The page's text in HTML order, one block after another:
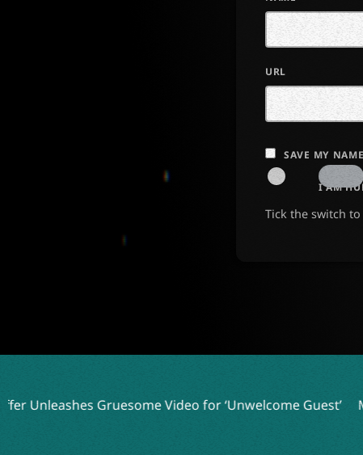
URL
SAVE MY
I AM
Tick the switch
Video for ‘Unwelcome Guest’ Mercyful Fate and